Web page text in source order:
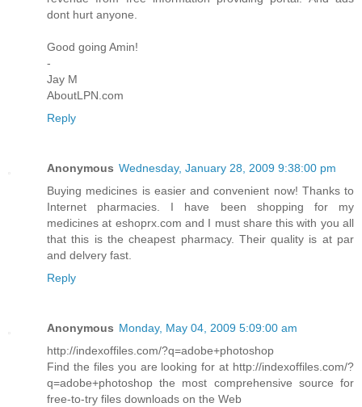
dont hurt anyone.
Good going Amin!
-
Jay M
AboutLPN.com
Reply
Anonymous Wednesday, January 28, 2009 9:38:00 pm
Buying medicines is easier and convenient now! Thanks to
Internet pharmacies. I have been shopping for my
medicines at eshoprx.com and I must share this with you all
that this is the cheapest pharmacy. Their quality is at par
and delvery fast.
Reply
Anonymous Monday, May 04, 2009 5:09:00 am
http://indexoffiles.com/?q=adobe+photoshop
Find the files you are looking for at http://indexoffiles.com/?
q=adobe+photoshop the most comprehensive source for
free-to-try files downloads on the Web